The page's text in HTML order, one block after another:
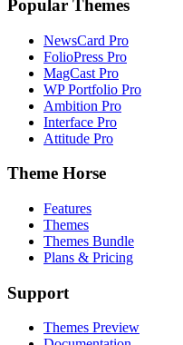
Popular Themes
NewsCard Pro
FolioPress Pro
MagCast Pro
WP Portfolio Pro
Ambition Pro
Interface Pro
Attitude Pro
Theme Horse
Features
Themes
Themes Bundle
Plans & Pricing
Support
Themes Preview